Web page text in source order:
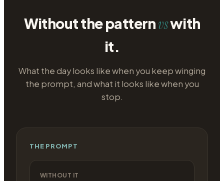
Without the patternvswith
it.
What the day looks like when you keep winging
the prompt, and what it looks like when you
stop.
THE PROMPT
WITHOUT IT